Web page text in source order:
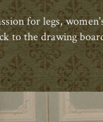
for legs,
to the drawing